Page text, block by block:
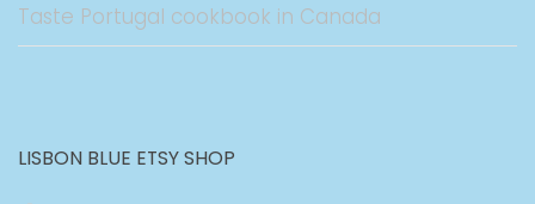
Taste Portugal cookbook in Canada
LISBON BLUE ETSY SHOP